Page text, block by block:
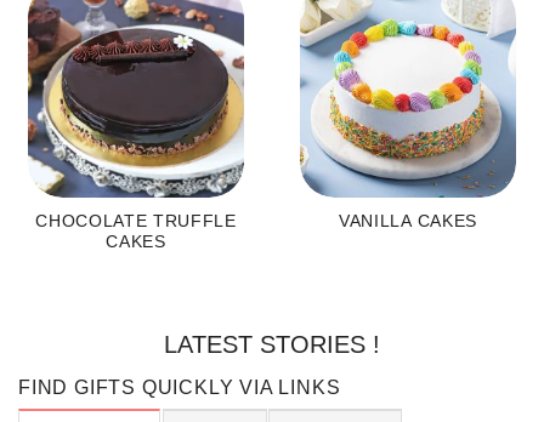
CHOCOLATE TRUFFLE
CAKES
VANILLA CAKES
LATEST STORIES !
FIND GIFTS QUICKLY VIA LINKS